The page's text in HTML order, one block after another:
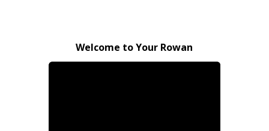
Welcome to Your Rowan